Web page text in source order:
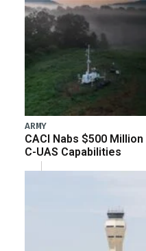
ARMY
CACI Nabs $500
C-UAS Capabilities